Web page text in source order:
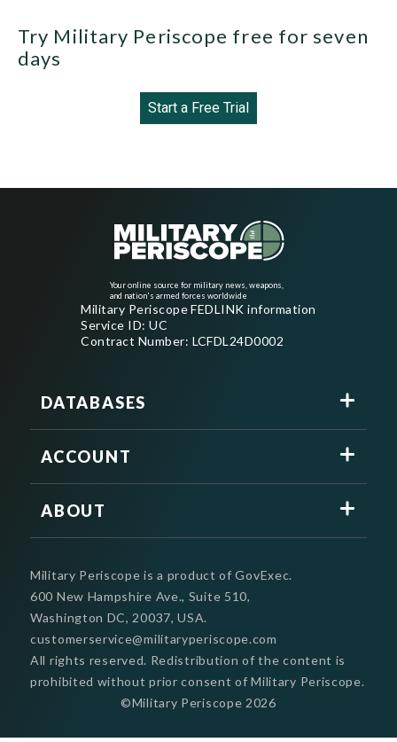
Try Military Periscope free for seven
days
Start a Free Trial
Your online source for military news, weapons,
and nation's armed forces worldwide
Military Periscope FEDLINK information
Service ID: UC
Contract Number: LCFDL24D0002
DATABASES
ACCOUNT
ABOUT
Military Periscope is a product of GovExec.
600 New Hampshire Ave., Suite 510,
Washington DC, 20037, USA.
customerservice@militaryperiscope.com
©Military Periscope 2026
All rights reserved. Redistribution of the content is
prohibited without prior consent of Military Periscope.